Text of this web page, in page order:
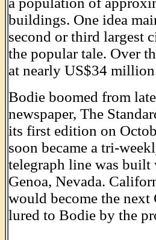
buildings. One idea
second or third largest
the popular tale. Over
at nearly US$34
Bodie boomed from
newspaper, The
its first edition on
soon became a tri-
telegraph line was
Genoa, Nevada.
would become the next
lured to Bodie by the